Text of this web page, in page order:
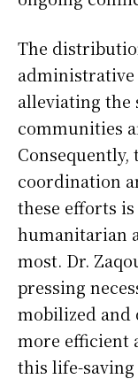
The
administrative
alleviating the
communities
coordination
these efforts
humanitarian
most. Dr.
pressing
mobilized and
more efficient
this life-saving